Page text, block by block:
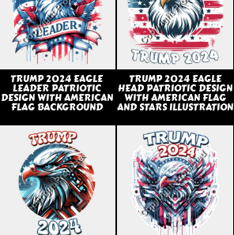
TRUMP 2024 EAGLE
LEADER PATRIOTIC
DESIGN WITH AMERICAN
FLAG BACKGROUND
TRUMP 2024 EAGLE
HEAD PATRIOTIC DESIGN
WITH AMERICAN FLAG
AND STARS ILLUSTRATION